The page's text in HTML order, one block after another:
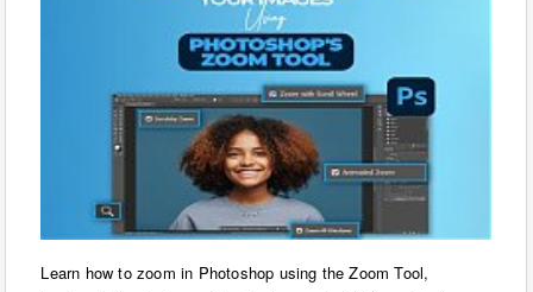
Learn how to zoom in Photoshop using the Zoom Tool,